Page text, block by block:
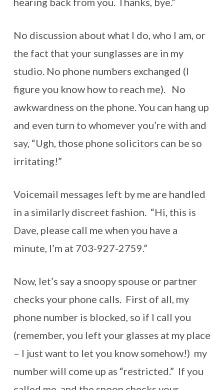
No discussion about what I do, who I am, or
the fact that your sunglasses are in my
studio. No phone numbers exchanged (I
figure you know how to reach me). No
awkwardness on the phone. You can hang up
and even turn to whomever you’re with and
say, “Ugh, those phone solicitors can be so
irritating!”
Voicemail messages left by me are handled
in a similarly discreet fashion. “Hi, this is
Dave, please call me when you have a
minute, I’m at 703-927-2759.”
Now, let’s say a snoopy spouse or partner
checks your phone calls. First of all, my
phone number is blocked, so if I call you
(remember, you left your glasses at my place
– I just want to let you know somehow!) my
number will come up as “restricted.” If you